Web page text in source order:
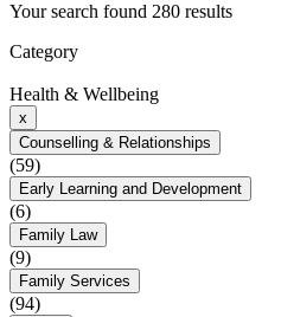
Your search found 280 results
Category
Health & Wellbeing
x
Counselling & Relationships
(59)
Early Learning and Development
(6)
Family Law
(9)
Family Services
(94)